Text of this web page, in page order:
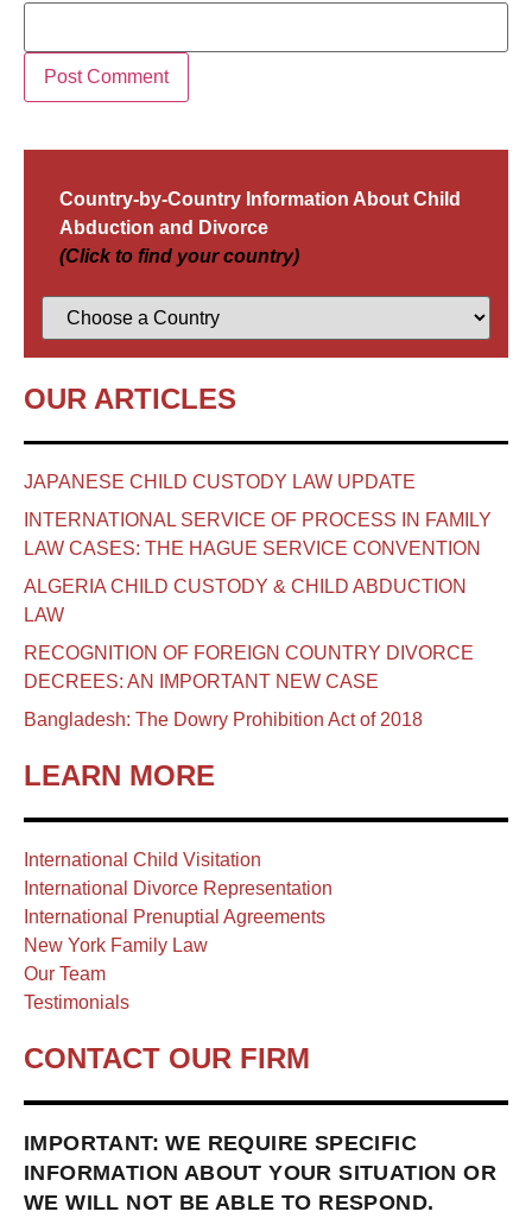
Country-by-Country Information About Child
Abduction and Divorce
(Click to find your country)
OUR ARTICLES
JAPANESE CHILD CUSTODY LAW UPDATE
INTERNATIONAL SERVICE OF PROCESS IN FAMILY
LAW CASES: THE HAGUE SERVICE CONVENTION
ALGERIA CHILD CUSTODY & CHILD ABDUCTION
LAW
RECOGNITION OF FOREIGN COUNTRY DIVORCE
DECREES: AN IMPORTANT NEW CASE
Bangladesh: The Dowry Prohibition Act of 2018
LEARN MORE
International Child Visitation
International Divorce Representation
International Prenuptial Agreements
New York Family Law
Our Team
Testimonials
CONTACT OUR FIRM
IMPORTANT: WE REQUIRE SPECIFIC
INFORMATION ABOUT YOUR SITUATION OR
WE WILL NOT BE ABLE TO RESPOND.